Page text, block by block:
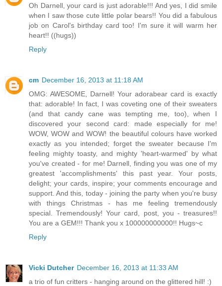
Oh Darnell, your card is just adorable!!! And yes, I did smile
when I saw those cute little polar bears!! You did a fabulous
job on Carol's birthday card too! I'm sure it will warm her
heart!! ((hugs))
Reply
cm December 16, 2013 at 11:18 AM
OMG: AWESOME, Darnell! Your adorabear card is exactly
that: adorable! In fact, I was coveting one of their sweaters
(and that candy cane was tempting me, too), when I
discovered your second card: made especially for me!
WOW, WOW and WOW! the beautiful colours have worked
exactly as you intended; forget the sweater because I'm
feeling mighty toasty, and mighty 'heart-warmed' by what
you've created - for me! Darnell, finding you was one of my
greatest 'accomplishments' this past year. Your posts,
delight; your cards, inspire; your comments encourage and
support. And this, today - joining the party when you're busy
with things Christmas - has me feeling tremendously
special. Tremendously! Your card, post, you - treasures!!
You are a GEM!!! Thank you x 100000000000!! Hugs~c
Reply
Vicki Dutcher December 16, 2013 at 11:33 AM
a trio of fun critters - hanging around on the glittered hill! :)